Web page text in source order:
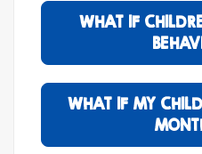
WHAT IF
WHAT IF MY